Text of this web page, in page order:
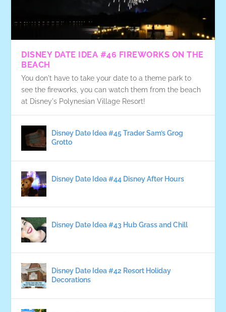
DISNEY DATE IDEA #46 FIREWORKS ON THE
BEACH
You don't have to take your date to a theme park to
see the fireworks, you can watch them from the beach
at Disney's Polynesian Village Resort!
Disney Date Idea #45 Trader Sam’s Grog
Grotto
Disney Date Idea #44 Disney After Hours
Disney Date Idea #43 Hub Grass and Chill
Disney Date Idea #42 Resort Holiday
Decorations